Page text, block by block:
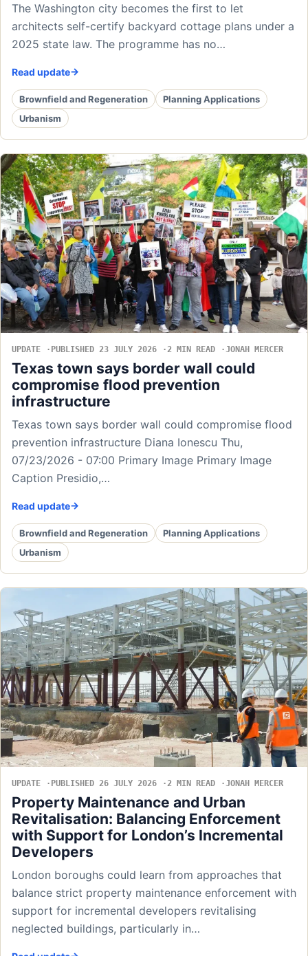
The Washington city becomes the first to let
architects self-certify backyard cottage plans under a
2025 state law. The programme has no…
Read update
Brownfield and Regeneration
Planning Applications
Urbanism
UPDATE PUBLISHED 23 JULY 2026 2 MIN READ JONAH MERCER
Texas town says border wall could
compromise flood prevention
infrastructure
Texas town says border wall could compromise flood
prevention infrastructure Diana Ionescu Thu,
07/23/2026 - 07:00 Primary Image Primary Image
Caption Presidio,…
Read update
Brownfield and Regeneration
Planning Applications
Urbanism
UPDATE PUBLISHED 26 JULY 2026 2 MIN READ JONAH MERCER
Property Maintenance and Urban
Revitalisation: Balancing Enforcement
with Support for London’s Incremental
Developers
London boroughs could learn from approaches that
balance strict property maintenance enforcement with
support for incremental developers revitalising
neglected buildings, particularly in…